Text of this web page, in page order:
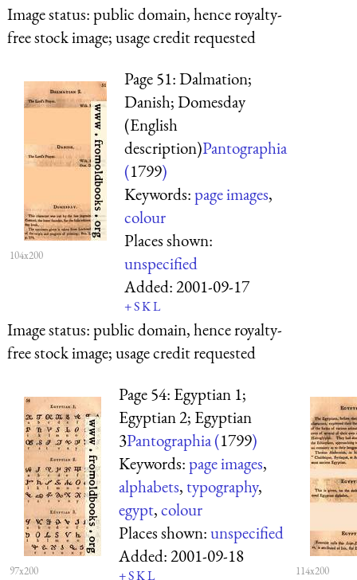
Image status:public domain, hence royalty-
free stock image; usage credit requested
104x200
Page 51: Dalmation;
Danish; Domesday
(English
description)Pantographia
(1799)
Keywords:page images,
colour
Places shown:
unspecified
Added:2001-09-17
+SKL
Image status:public domain, hence royalty-
free stock image; usage credit requested
97x200
Page 54: Egyptian 1;
Egyptian 2; Egyptian
3Pantographia (1799)
Keywords:page images,
alphabets,typography,
egypt,colour
Places shown:unspecified
Added:2001-09-18
+SKL 114x200